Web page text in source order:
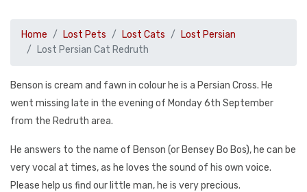
Home Lost Pets Lost Cats
Lost Persian
Lost Persian Cat Redruth
Benson is cream and fawn in colour he is a Persian Cross. He
went missing late in the evening of Monday 6th September
from the Redruth area.
He answers to the name of Benson (or Bensey Bo Bos), he can be
very vocal at times, as he loves the sound of his own voice.
Please help us find our little man, he is very precious.